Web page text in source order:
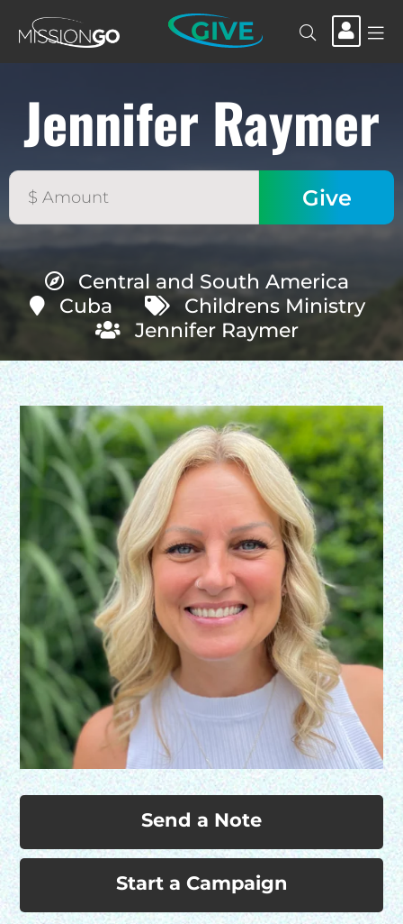
GIVE
Jennifer Raymer
Central and South America
Cuba
Childrens Ministry
Jennifer Raymer
Send a Note
Start a Campaign